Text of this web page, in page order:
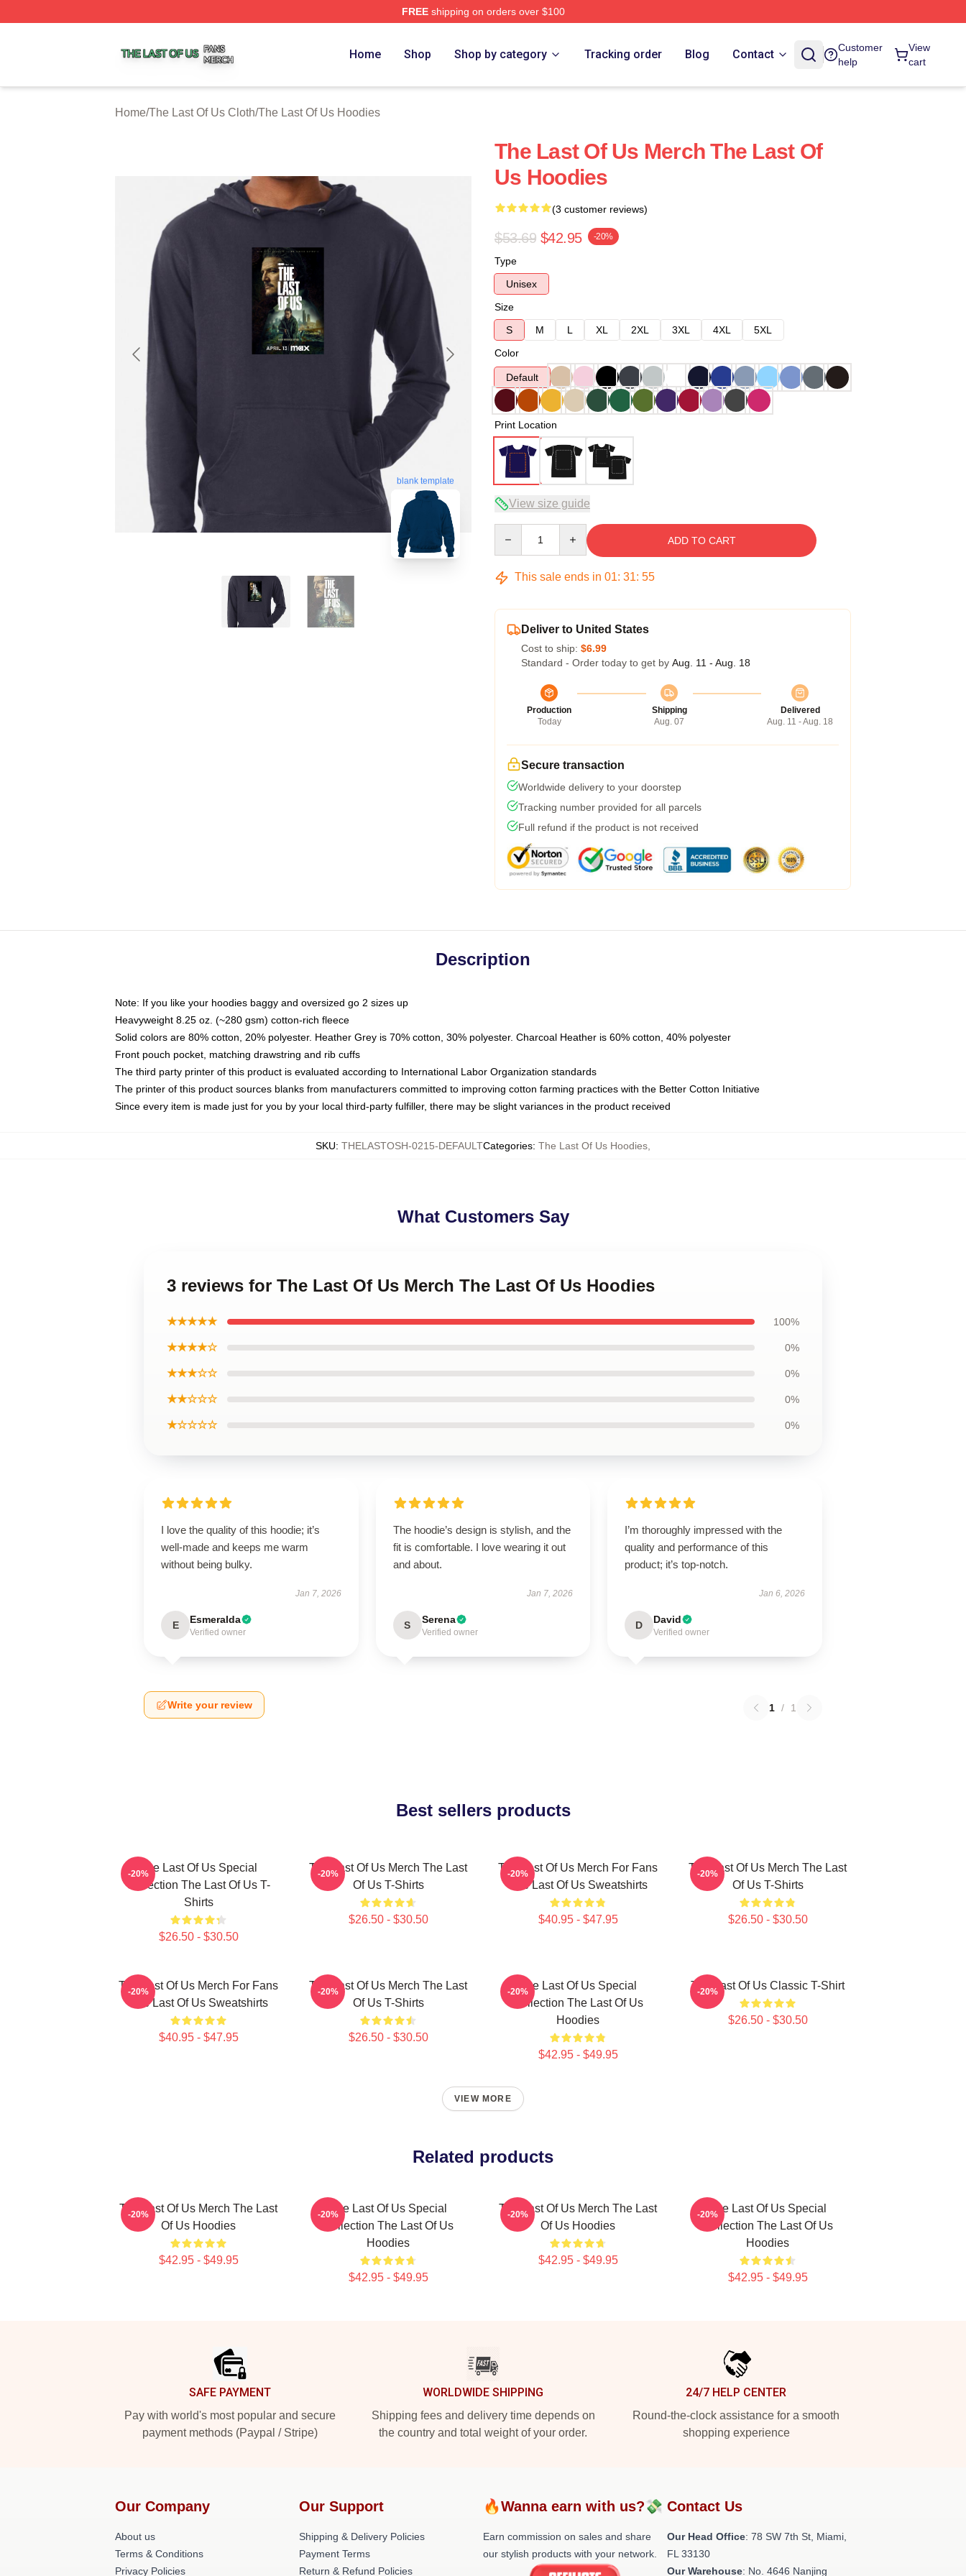
FREEshipping on orders over $100
Home Shop Shop by category Tracking order Blog Contact
Customer
help
View
cart
Home/The Last Of Us Cloth/The Last Of Us Hoodies
blank template
The Last Of Us Merch The Last Of
Us Hoodies
(3 customer reviews)
$53.69 $42.95 -20%
Type
Unisex
Size
S
M L XL 2XL 3XL 4XL
5XL
Color
Default
Print Location
View size guide
ADD TO CART
This sale ends in 01: 31: 54
Deliver to United States
Cost to ship: $6.99
Standard - Order today to get by Aug. 11 - Aug. 18
Production
Today
Shipping
Aug. 07
Delivered
Aug. 11 - Aug. 18
Secure transaction
Worldwide delivery to your doorstep
Tracking number provided for all parcels
Full refund if the product is not received
Description
Note: If you like your hoodies baggy and oversized go 2 sizes up
Heavyweight 8.25 oz. (~280 gsm) cotton-rich fleece
Solid colors are 80% cotton, 20% polyester. Heather Grey is 70% cotton, 30% polyester. Charcoal Heather is 60% cotton, 40% polyester
Front pouch pocket, matching drawstring and rib cuffs
The third party printer of this product is evaluated according to International Labor Organization standards
The printer of this product sources blanks from manufacturers committed to improving cotton farming practices with the Better Cotton Initiative
Since every item is made just for you by your local third-party fulfiller, there may be slight variances in the product received
SKU: THELASTOSH-0215-DEFAULTCategories: The Last Of Us Hoodies
What Customers Say
3 reviews for The Last Of Us Merch The Last Of Us Hoodies
★★★★★ 100%
★★★★☆ 0%
★★★☆☆ 0%
★★☆☆☆ 0%
★☆☆☆☆ 0%
I love the quality of this hoodie; it’s
well-made and keeps me warm
without being bulky.
Jan 7, 2026
E Esmeralda
Verified owner
The hoodie’s design is stylish, and the
fit is comfortable. I love wearing it out
and about.
Jan 7, 2026
S Serena
Verified owner
I’m thoroughly impressed with the
quality and performance of this
product; it’s top-notch.
Jan 6, 2026
D David
Verified owner
Write your review 1 / 1
Best sellers products
The Last Of Us Special
Collection The Last Of Us T-
Shirts
$26.50 - $30.50
-20%
The Last Of Us Merch The Last
Of Us T-Shirts
$26.50 - $30.50
-20%
The Last Of Us Merch For Fans
The Last Of Us Sweatshirts
$40.95 - $47.95
-20%
The Last Of Us Merch The Last
Of Us T-Shirts
$26.50 - $30.50
-20%
The Last Of Us Merch For Fans
The Last Of Us Sweatshirts
$40.95 - $47.95
-20%
The Last Of Us Merch The Last
Of Us T-Shirts
$26.50 - $30.50
-20%
The Last Of Us Special
Collection The Last Of Us
Hoodies
$42.95 - $49.95
-20% The Last Of Us Classic T-Shirt
$26.50 - $30.50
-20%
VIEW MORE
Related products
The Last Of Us Merch The Last
Of Us Hoodies
$42.95 - $49.95
-20%
The Last Of Us Special
Collection The Last Of Us
Hoodies
$42.95 - $49.95
-20%
The Last Of Us Merch The Last
Of Us Hoodies
$42.95 - $49.95
-20%
The Last Of Us Special
Collection The Last Of Us
Hoodies
$42.95 - $49.95
-20%
SAFE PAYMENT
Pay with world's most popular and secure
payment methods (Paypal / Stripe)
WORLDWIDE SHIPPING
Shipping fees and delivery time depends on
the country and total weight of your order.
24/7 HELP CENTER
Round-the-clock assistance for a smooth
shopping experience
Our Company
About us
Terms & Conditions
Privacy Policies
Our Support
Shipping & Delivery Policies
Payment Terms
Return & Refund Policies
🔥Wanna earn with us?💸
Earn commission on sales and share
our stylish products with your network.
Contact Us
Our Head Office: 78 SW 7th St, Miami,
FL 33130
Our Warehouse: No. 4646 Nanjing